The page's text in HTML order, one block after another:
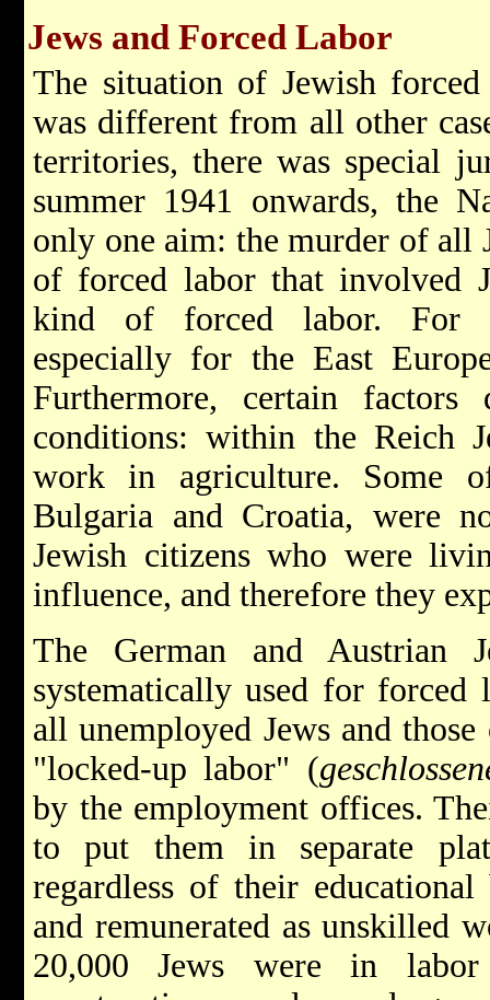
Jews and Forced Labor
The situation of Jewish
was different from all other
territories, there was special
summer 1941 onwards, the
only one aim: the murder of all
of forced labor that involved
kind of forced labor. For
especially for the East
Furthermore, certain
conditions: within the Reich
work in agriculture. Some
Bulgaria and Croatia, were
Jewish citizens who were
influence, and therefore they
The German and
systematically used for forced
all unemployed Jews and
"locked-up labor" (
by the employment offices.
to put them in separate
regardless of their
and remunerated as unskilled
20,000 Jews were in